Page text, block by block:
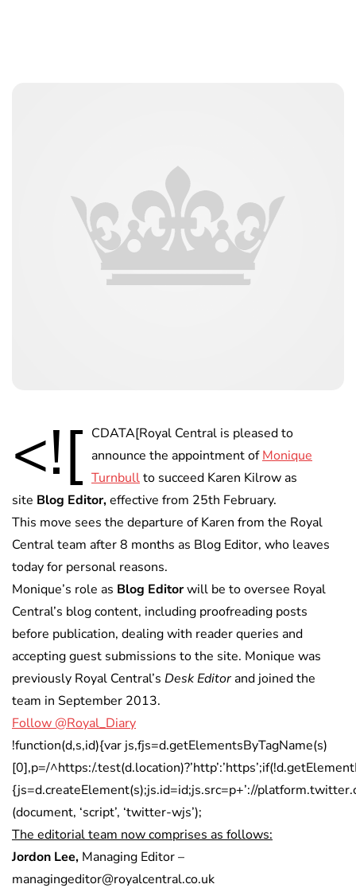
<![ CDATA[Royal Central is pleased to
announce the appointment ofMonique
Turnbullto succeed Karen Kilrow as
site Blog Editor,effective from 25th February.
This move sees the departure of Karen from the Royal
Central team after 8 months as Blog Editor, who leaves
today for personal reasons.
Monique’s role as Blog Editorwill be to oversee Royal
Central’s blog content, including proofreading posts
before publication, dealing with reader queries and
accepting guest submissions to the site. Monique was
previously Royal Central’s Desk Editorand joined the
team in September 2013.
Follow @Royal_Diary
!function(d,s,id){var js,fjs=d.getElementsByTagName(s)
[0],p=/^https:/
{js=d.createElement(s);js.id=id;js.src=p+’://
(document, ‘script’, ‘twitter-wjs’);
The editorial team now comprises as follows:
Jordon Lee, Managing Editor –
managingeditor@royalcentral.co.uk